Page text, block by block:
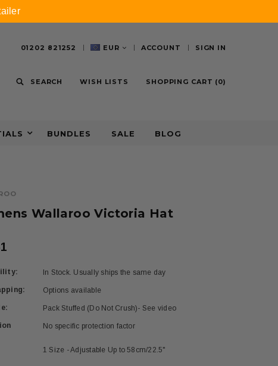
01202 821252 EUR ACCOUNT SIGN IN
SEARCH WISH LISTS SHOPPING CART (0)
BUNDLES SALE BLOG
Wallaroo Victoria Hat
In Stock. Usually ships the same day
Options available
Pack Stuffed (Do Not Crush)- See video
No specific protection factor
1 Size - Adjustable Up to 58cm/22.5"